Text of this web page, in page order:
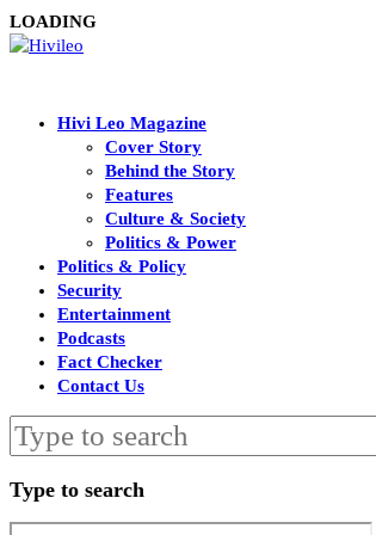
LOADING
Hivi Leo Magazine
Cover Story
Behind the Story
Features
Culture & Society
Politics & Power
Politics & Policy
Security
Entertainment
Podcasts
Fact Checker
Contact Us
Type to search